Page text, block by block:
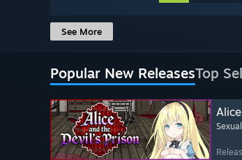
See More
Popular New ReleasesTop